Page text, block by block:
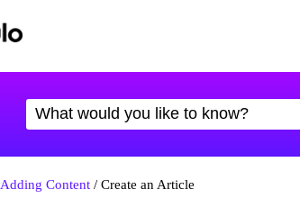
Adding Content/ Create an Article